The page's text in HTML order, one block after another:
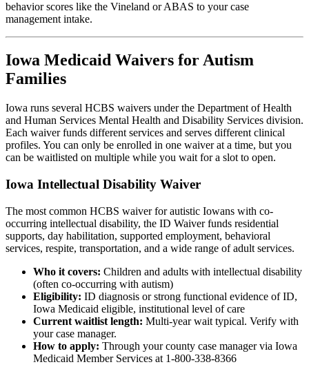
behavior scores like the Vineland or ABAS to your case
management intake.
Iowa Medicaid Waivers for Autism
Families
Iowa runs several HCBS waivers under the Department of Health
and Human Services Mental Health and Disability Services division.
Each waiver funds different services and serves different clinical
profiles. You can only be enrolled in one waiver at a time, but you
can be waitlisted on multiple while you wait for a slot to open.
Iowa Intellectual Disability Waiver
The most common HCBS waiver for autistic Iowans with co-
occurring intellectual disability, the ID Waiver funds residential
supports, day habilitation, supported employment, behavioral
services, respite, transportation, and a wide range of adult services.
Who it covers: Children and adults with intellectual disability
(often co-occurring with autism)
Eligibility: ID diagnosis or strong functional evidence of ID,
Iowa Medicaid eligible, institutional level of care
Current waitlist length: Multi-year wait typical. Verify with
your case manager.
How to apply: Through your county case manager via Iowa
Medicaid Member Services at 1-800-338-8366